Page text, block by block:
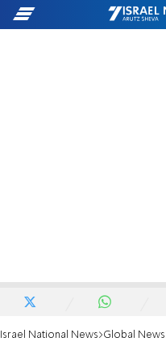
Israel National News Global News